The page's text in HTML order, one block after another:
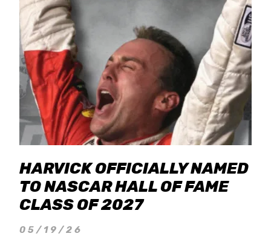
HARVICK OFFICIALLY NAMED
TO NASCAR HALL OF FAME
CLASS OF 2027
05/19/26